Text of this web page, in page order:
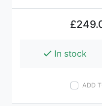
In stock
ADD